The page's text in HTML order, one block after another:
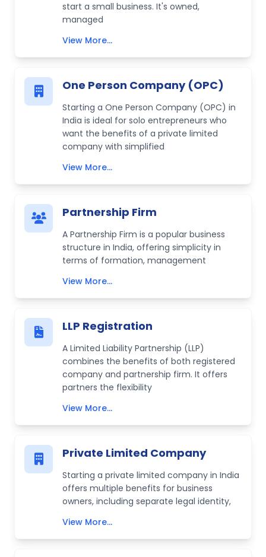
start a small business. It's owned,
managed
View More...
One Person Company (OPC)
Starting a One Person Company (OPC) in
India is ideal for solo entrepreneurs who
want the benefits of a private limited
company with simplified
View More...
Partnership Firm
A Partnership Firm is a popular business
structure in India, offering simplicity in
terms of formation, management
View More...
LLP Registration
A Limited Liability Partnership (LLP)
combines the benefits of both registered
company and partnership firm. It offers
partners the flexibility
View More...
Private Limited Company
Starting a private limited company in India
offers multiple benefits for business
owners, including separate legal identity,
View More...